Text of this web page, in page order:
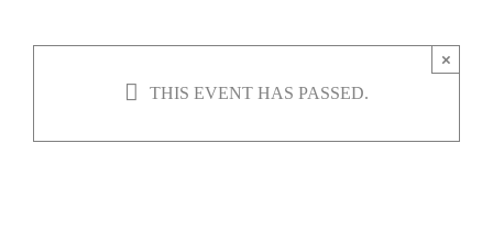
JOBS
THIS EVENT HAS PASSED.
×